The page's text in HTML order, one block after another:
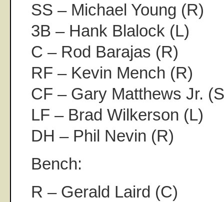
SS – Michael Young (R)
3B – Hank Blalock (L)
C – Rod Barajas (R)
RF – Kevin Mench (R)
CF – Gary Matthews Jr.
LF – Brad Wilkerson (L)
DH – Phil Nevin (R)
Bench:
R – Gerald Laird (C)